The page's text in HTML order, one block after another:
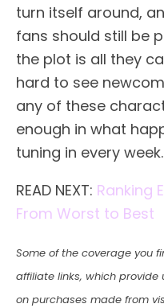
turn itself around,
fans should still be
the plot is all they
hard to see
any of these
enough in what
tuning in every week.
READ NEXT: Ranking
From Worst to Best
Some of the coverage you
affiliate links, which
on purchases made from